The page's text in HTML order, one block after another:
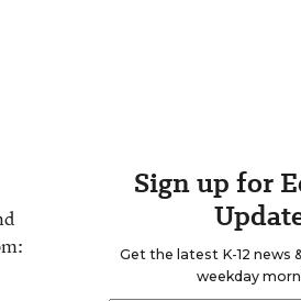
Sign up for
Get the latest K-12 news
weekday